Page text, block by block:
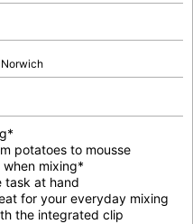
potatoes to mousse
mixing*
task at hand
for your everyday mixing
the integrated clip